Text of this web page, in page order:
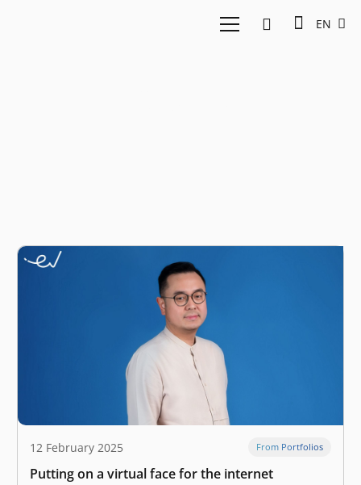
EN
12 February 2025 From Portfolios
Putting on a virtual face for the internet